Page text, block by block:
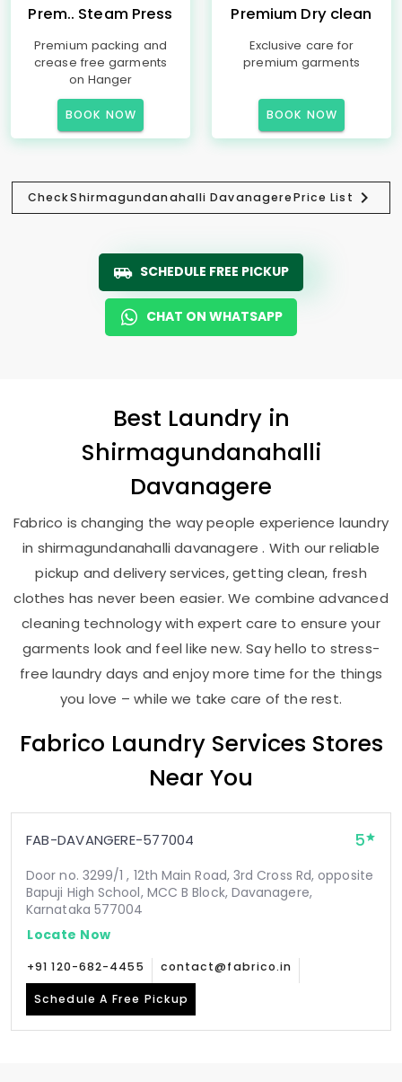
Prem.. Steam Press
Premium packing and
crease free garments
on Hanger
BOOK NOW
Premium Dry clean
Exclusive care for
premium garments
BOOK NOW
CheckShirmagundanahalli DavanagerePrice List
SCHEDULE FREE PICKUP
CHAT ON WHATSAPP
Best Laundry in
Shirmagundanahalli
Davanagere
Fabrico is changing the way people experience laundry
in shirmagundanahalli davanagere . With our reliable
pickup and delivery services, getting clean, fresh
clothes has never been easier. We combine advanced
cleaning technology with expert care to ensure your
garments look and feel like new. Say hello to stress-
free laundry days and enjoy more time for the things
you love – while we take care of the rest.
Fabrico Laundry Services Stores
Near You
FAB-DAVANGERE-577004 5
Door no. 3299/1 , 12th Main Road, 3rd Cross Rd, opposite
Bapuji High School, MCC B Block, Davanagere,
Karnataka 577004
Locate Now
+91 120-682-4455 contact@fabrico.in
Schedule A Free Pickup